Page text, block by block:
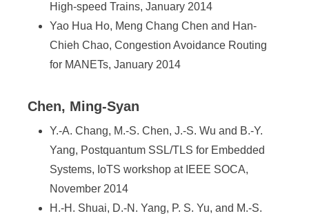
High-speed Trains, January 2014
Yao Hua Ho, Meng Chang Chen and Han-
Chieh Chao, Congestion Avoidance Routing
for MANETs, January 2014
Chen, Ming-Syan
Y.-A. Chang, M.-S. Chen, J.-S. Wu and B.-Y.
Yang, Postquantum SSL/TLS for Embedded
Systems, IoTS workshop at IEEE SOCA,
November 2014
H.-H. Shuai, D.-N. Yang, P. S. Yu, and M.-S.